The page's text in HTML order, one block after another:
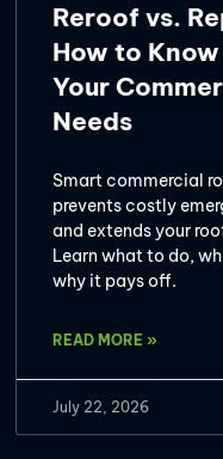
Reroof vs.
How to
Your
Needs
Smart commercial
prevents costly
and extends your
Learn what to do,
why it pays off.
READ MORE »
July 22, 2026